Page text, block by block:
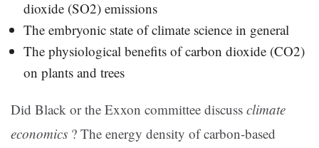
dioxide (SO2) emissions
The embryonic state of climate science in general
The physiological benefits of carbon dioxide (CO2)
on plants and trees
Did Black or the Exxon committee discuss climate
economics ? The energy density of carbon-based